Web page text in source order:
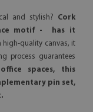
and stylish? Cork
motif - has it
high-quality canvas, it
process guarantees
spaces, this
pin set,